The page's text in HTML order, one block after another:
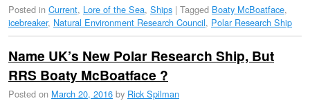
Posted in Current, Lore of the Sea, Ships | Tagged Boaty McBoatface,
icebreaker, Natural Environment Research Council, Polar Research Ship
Name UK’s New Polar Research Ship, But
RRS Boaty McBoatface ?
Posted on March 20, 2016 by Rick Spilman